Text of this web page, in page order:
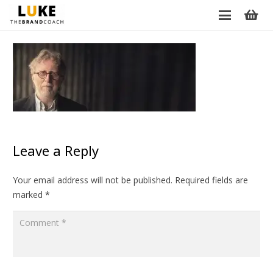
Leave a Reply
Your email address will not be published. Required fields are
marked *